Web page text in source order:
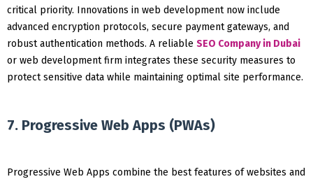
critical priority. Innovations in web development now include
advanced encryption protocols, secure payment gateways, and
robust authentication methods. A reliable SEO Company in Dubai
or web development firm integrates these security measures to
protect sensitive data while maintaining optimal site performance.
7. Progressive Web Apps (PWAs)
Progressive Web Apps combine the best features of websites and